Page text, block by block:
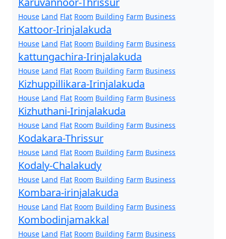
House Land Flat Room Building Farm Business
Kattoor-Irinjalakuda
House Land Flat Room Building Farm Business
kattungachira-Irinjalakuda
House Land Flat Room Building Farm Business
Kizhuppillikara-Irinjalakuda
House Land Flat Room Building Farm Business
Kizhuthani-Irinjalakuda
House Land Flat Room Building Farm Business
Kodakara-Thrissur
House Land Flat Room Building Farm Business
Kodaly-Chalakudy
House Land Flat Room Building Farm Business
Kombara-irinjalakuda
House Land Flat Room Building Farm Business
Kombodinjamakkal
House Land Flat Room Building Farm Business